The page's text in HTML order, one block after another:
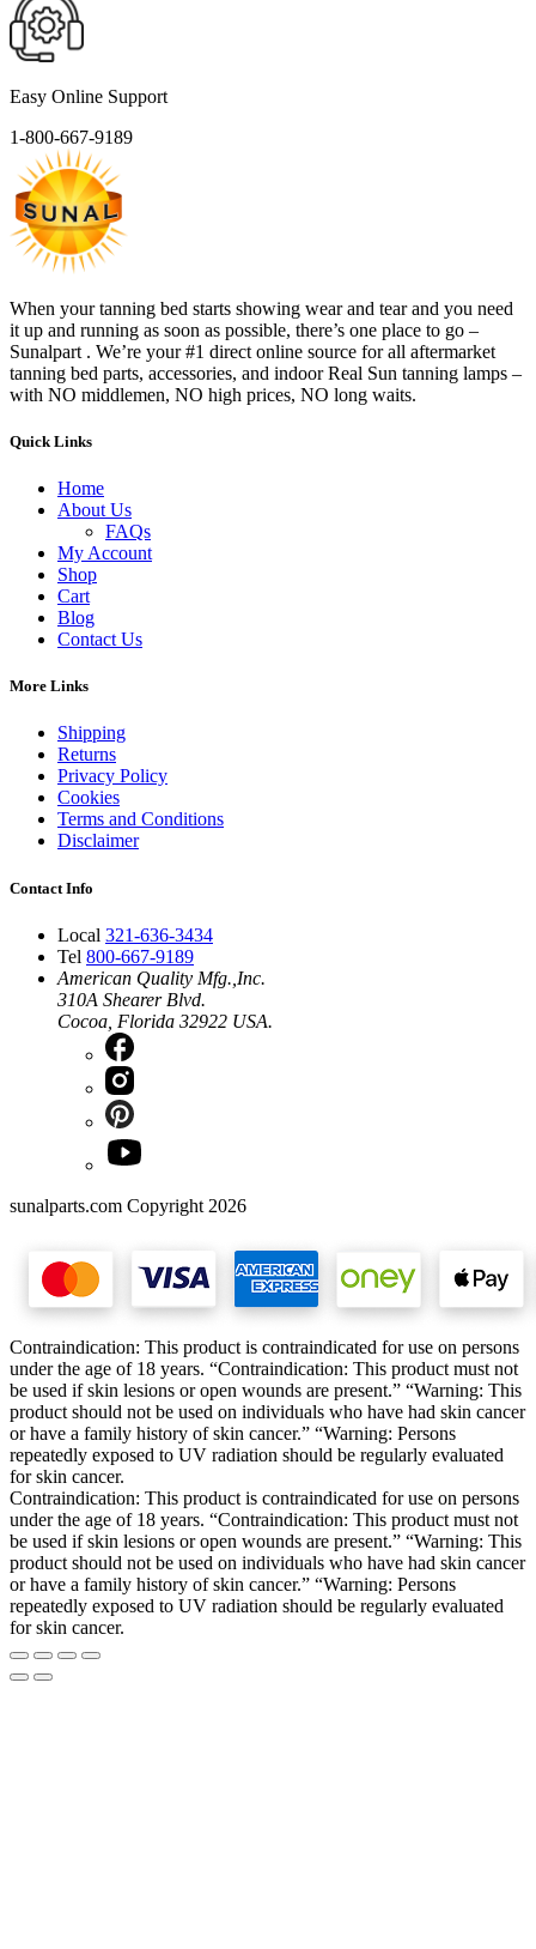
Easy Online Support
1-800-667-9189
When your tanning bed starts showing wear and tear and you need
it up and running as soon as possible, there’s one place to go –
Sunalpart . We’re your #1 direct online source for all aftermarket
tanning bed parts, accessories, and indoor Real Sun tanning lamps –
with NO middlemen, NO high prices, NO long waits.
Quick Links
Home
About Us
FAQs
My Account
Shop
Cart
Blog
Contact Us
More Links
Shipping
Returns
Privacy Policy
Cookies
Terms and Conditions
Disclaimer
Contact Info
Local 321-636-3434
Tel 800-667-9189
American Quality Mfg.,Inc.
310A Shearer Blvd.
Cocoa, Florida 32922 USA.
sunalparts.com Copyright 2026
Contraindication: This product is contraindicated for use on persons
under the age of 18 years. “Contraindication: This product must not
be used if skin lesions or open wounds are present.” “Warning: This
product should not be used on individuals who have had skin cancer
or have a family history of skin cancer.” “Warning: Persons
repeatedly exposed to UV radiation should be regularly evaluated
for skin cancer.
Contraindication: This product is contraindicated for use on persons
under the age of 18 years. “Contraindication: This product must not
be used if skin lesions or open wounds are present.” “Warning: This
product should not be used on individuals who have had skin cancer
or have a family history of skin cancer.” “Warning: Persons
repeatedly exposed to UV radiation should be regularly evaluated
for skin cancer.